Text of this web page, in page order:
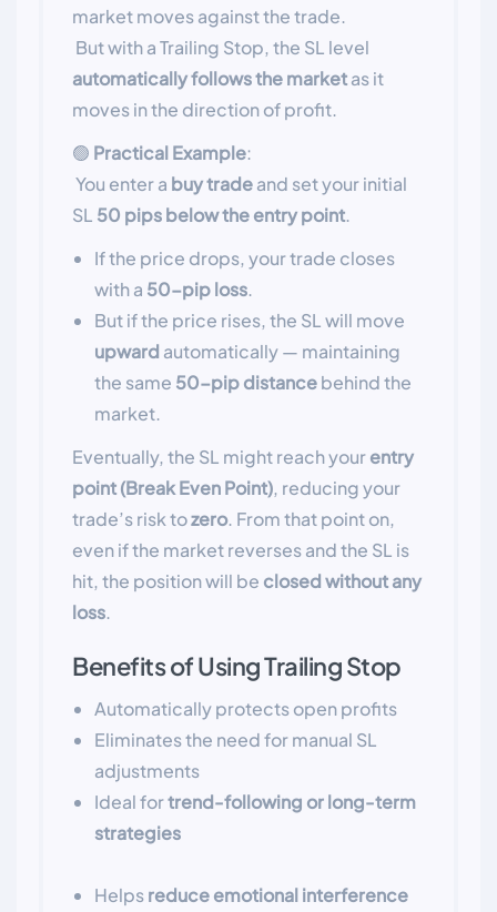
market moves against the trade.
But with a Trailing Stop, the SL level
automatically follows the marketas it
moves in the direction of profit.
🟢 Practical Example:
You enter a buy tradeand set your initial
SL 50 pips below the entry point.
If the price drops, your trade closes
with a 50-pip loss.
But if the price rises, the SL will move
upward automatically — maintaining
the same 50-pip distancebehind the
market.
Eventually, the SL might reach yourentry
point (Break Even Point), reducing your
trade’s risk tozero. From that point on,
even if the market reverses and the SL is
hit, the position will be closed without any
loss.
Benefits of Using Trailing Stop
Automatically protects open profits
Eliminates the need for manual SL
adjustments
Ideal fortrend-following or long-term
strategies
Helpsreduce emotional interference